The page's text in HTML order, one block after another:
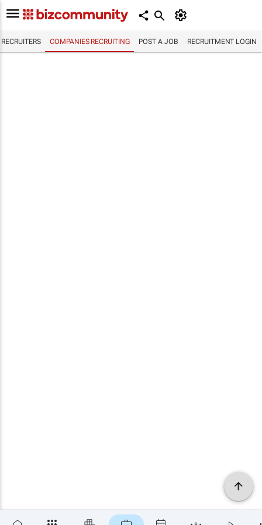
RECRUITERS COMPANIES RECRUITING POST A JOB RECRUITMENT LOGIN